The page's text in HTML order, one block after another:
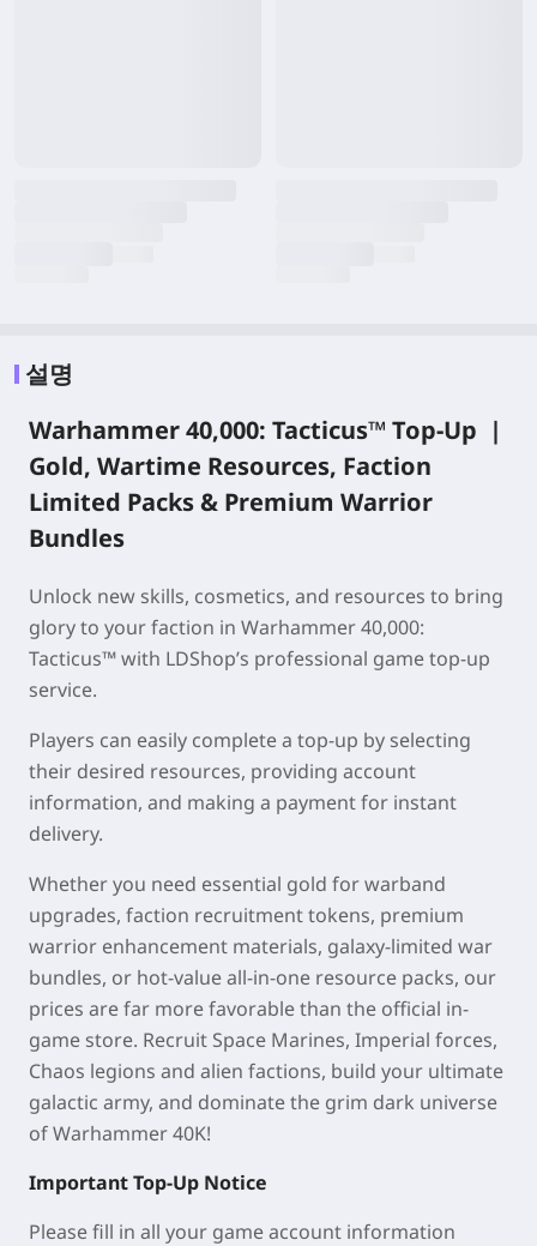
설명
Warhammer 40,000: Tacticus™ Top-Up |
Gold, Wartime Resources, Faction
Limited Packs & Premium Warrior
Bundles
Unlock new skills, cosmetics, and resources to bring
glory to your faction in Warhammer 40,000:
Tacticus™with LDShop’s professional game top-up
service.
Players can easily complete a top-up by selecting
their desired resources, providing account
information, and making a payment for instant
delivery.
Whether you need essential gold for warband
upgrades, faction recruitment tokens, premium
warrior enhancement materials, galaxy-limited war
bundles, or hot-value all-in-one resource packs, our
prices are far more favorable than the official in-
game store. Recruit Space Marines, Imperial forces,
Chaos legions and alien factions, build your ultimate
galactic army, and dominate the grim dark universe
of Warhammer 40K!
Important Top-Up Notice
Please fill in all your game account information